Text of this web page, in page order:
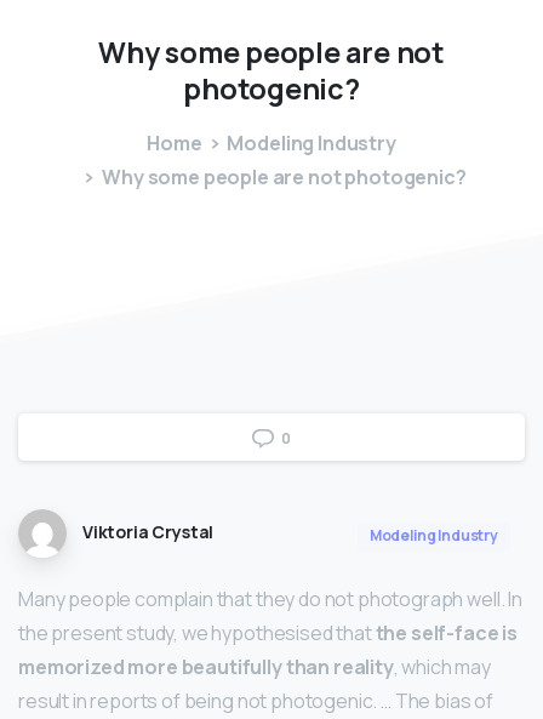
Whysome peopleare not
photogenic?
Home
Modeling Industry
Why some people are not photogenic?
0
Viktoria Crystal Modeling Industry
Many people complain that they do not photograph well. In
the present study, we hypothesised thatthe self-face is
memorized more beautifully than reality, which may
result in reports of being not photogenic. … The bias of